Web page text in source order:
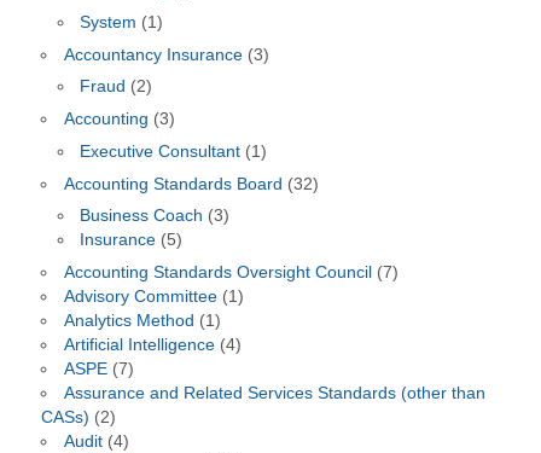
System (1)
Accountancy Insurance(3)
Fraud (2)
Accounting (3)
Executive Consultant (1)
Accounting Standards Board (32)
Business Coach (3)
Insurance (5)
Accounting Standards Oversight Council (7)
Advisory Committee(1)
Analytics Method (1)
Artificial Intelligence(4)
ASPE(7)
Assurance and Related Services Standards (other than
CASs) (2)
Audit(4)